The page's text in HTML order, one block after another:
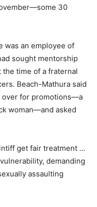
30
was an employee of
sought mentorship
the time of a fraternal
Beach-Mathura said
over for promotions—a
woman—and asked
get fair treatment …
demanding
assaulting